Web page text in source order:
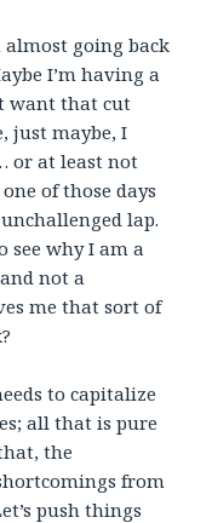
almost going back
I’m having a
want that cut
just maybe, I
or at least not
of those days
lap.
see why I am a
not a
me that sort of
to capitalize
all that is pure
the
from
push things